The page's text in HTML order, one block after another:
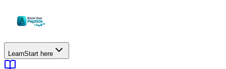
LearnStart here